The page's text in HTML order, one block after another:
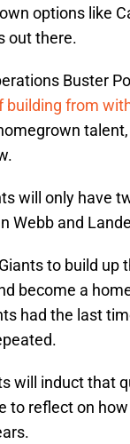
options like
out there.
Buster
building from
will only have
Webb and
to build up
become a
had the last
will induct that
to reflect on